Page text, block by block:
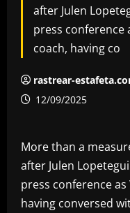
after Julen
press conference
coach, having co
rastrear-
12/09/2025
More than a
after Julen
press conference
having conversed